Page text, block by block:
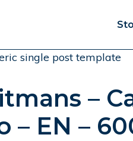
single post template
–
– EN –